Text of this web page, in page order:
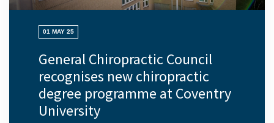
01 MAY 25
General Chiropractic Council
recognises new chiropractic
degree programme at Coventry
University